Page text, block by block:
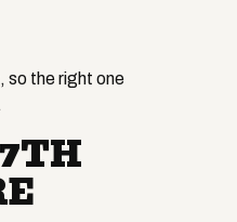
so the right one